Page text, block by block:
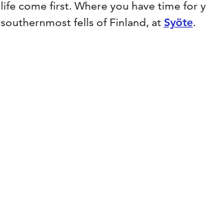
life come first. Where you have time for
southernmost fells of Finland, at Syöte.